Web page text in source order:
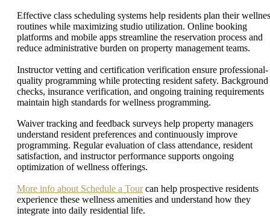
Effective class scheduling systems help residents plan their
routines while maximizing studio utilization. Online booking
platforms and mobile apps streamline the reservation process and
reduce administrative burden on property management teams.
Instructor vetting and certification verification ensure professional-
quality programming while protecting resident safety. Background
checks, insurance verification, and ongoing training requirements
maintain high standards for wellness programming.
Waiver tracking and feedback surveys help property managers
understand resident preferences and continuously improve
programming. Regular evaluation of class attendance, resident
satisfaction, and instructor performance supports ongoing
optimization of wellness offerings.
More info about Schedule a Tourcan help prospective residents
experience these wellness amenities and understand how they
integrate into daily residential life.